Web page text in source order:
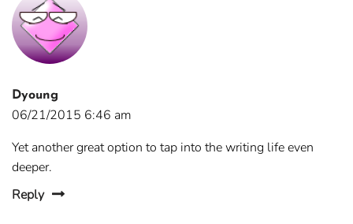
Dyoung
06/21/2015 6:46 am
Yet another great option to tap into the writing life even
deeper.
Reply